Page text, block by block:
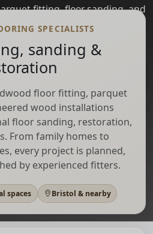
fitting, floor sanding, and
care across Bristol and nearby
a Quote
Call
Email
SPECIALISTS
sanding &
floor fitting, parquet
wood installations
floor sanding, restoration,
From family homes to
every project is planned,
by experienced fitters.
spaces Bristol & nearby